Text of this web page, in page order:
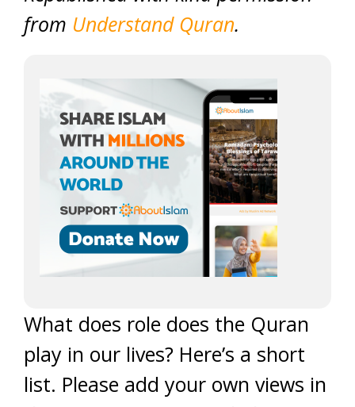
from Understand Quran.
What does role does the Quran
play in our lives? Here’s a short
list. Please add your own views in